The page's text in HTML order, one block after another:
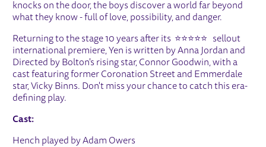
knocks on the door, the boys discover a world far beyond
what they know - full of love, possibility, and danger.
Returning to the stage 10 years after its ⭐⭐⭐⭐⭐ sellout
international premiere, Yen is written by Anna Jordan and
Directed by Bolton's rising star, Connor Goodwin, with a
cast featuring former Coronation Street and Emmerdale
star, Vicky Binns. Don't miss your chance to catch this era-
defining play.
Cast:
Hench played by Adam Owers